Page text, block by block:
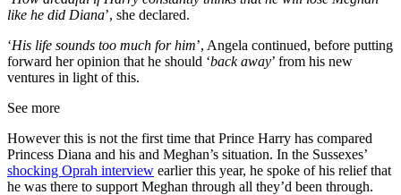
like he did Diana’, she declared.
‘His life sounds too much for him’, Angela continued, before putting
forward her opinion that he should ‘back away’ from his new
ventures in light of this.
See more
However this is not the first time that Prince Harry has compared
Princess Diana and his and Meghan’s situation. In the Sussexes’
shocking Oprah interview earlier this year, he spoke of his relief that
he was there to support Meghan through all they’d been through.